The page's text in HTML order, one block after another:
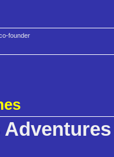
founder